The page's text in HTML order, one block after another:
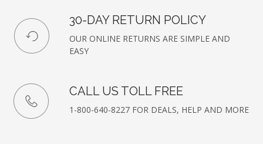
30-DAY RETURN POLICY
OUR ONLINE RETURNS ARE SIMPLE AND
EASY
CALL US TOLL FREE
1-800-640-8227 FOR DEALS, HELP AND MORE